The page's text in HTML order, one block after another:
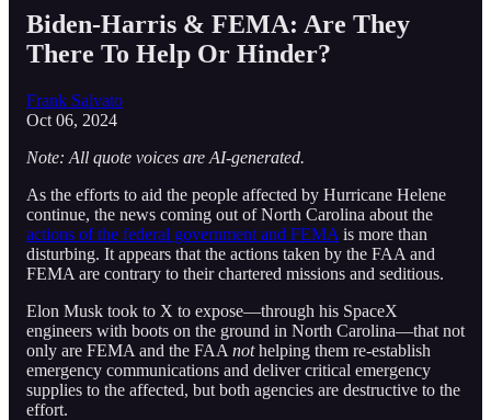
Biden-Harris & FEMA: Are They
There To Help Or Hinder?
Frank Salvato
Oct 06, 2024
Note: All quote voices are AI-generated.
As the efforts to aid the people affected by Hurricane Helene
continue, the news coming out of North Carolina about the
actions of the federal government and FEMA is more than
disturbing. It appears that the actions taken by the FAA and
FEMA are contrary to their chartered missions and seditious.
Elon Musk took to X to expose—through his SpaceX
engineers with boots on the ground in North Carolina—that not
only are FEMA and the FAA nothelping them re-establish
emergency communications and deliver critical emergency
supplies to the affected, but both agencies are destructive to the
effort.